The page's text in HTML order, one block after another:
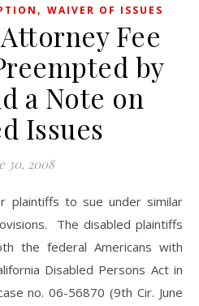
, WAIVER OF ISSUES
Fee
by
a Note on
Issues
30, 2008
plaintiffs to sue under similar
The disabled plaintiffs
the federal Americans with
Disabled Persons Act in
no. 06-56870 (9th Cir. June